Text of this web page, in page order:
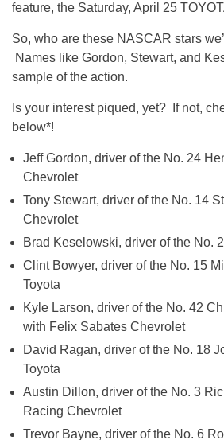
feature, the Saturday, April 25
So, who are these NASCAR stars
Names like Gordon, Stewart, and
sample of the action.
Is your interest piqued, yet? If not,
below*!
Jeff Gordon, driver of the No. 24
Chevrolet
Tony Stewart, driver of the No. 14
Chevrolet
Brad Keselowski, driver of the No.
Clint Bowyer, driver of the No. 15
Toyota
Kyle Larson, driver of the No. 42
with Felix Sabates Chevrolet
David Ragan, driver of the No. 18
Toyota
Austin Dillon, driver of the No. 3
Racing Chevrolet
Trevor Bayne, driver of the No. 6